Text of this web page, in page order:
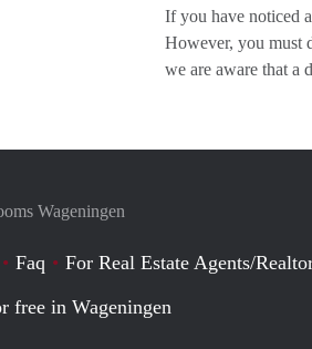
If you have noticed
However, you must
we are aware that a
Wageningen
Faq
For Real Estate Agents/
free in Wageningen